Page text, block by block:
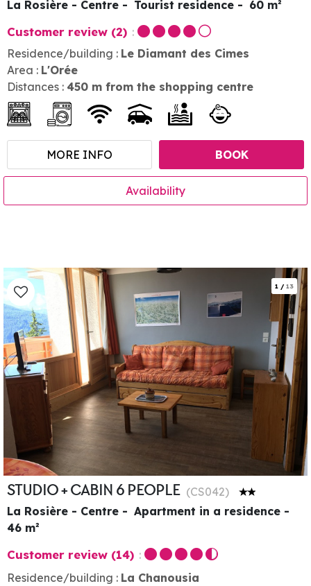
La Rosière - Centre Tourist residence 60 m²
Customer review (2)
Residence/building : Le Diamant des Cimes
Area : L'Orée
Distances : 450 m from the shopping centre
MORE INFO BOOK
Availability
1 / 13
STUDIO + CABIN 6 PEOPLE (CS042)
La Rosière - Centre
Apartment in a residence
46 m²
Customer review (14)
Residence/building : La Chanousia